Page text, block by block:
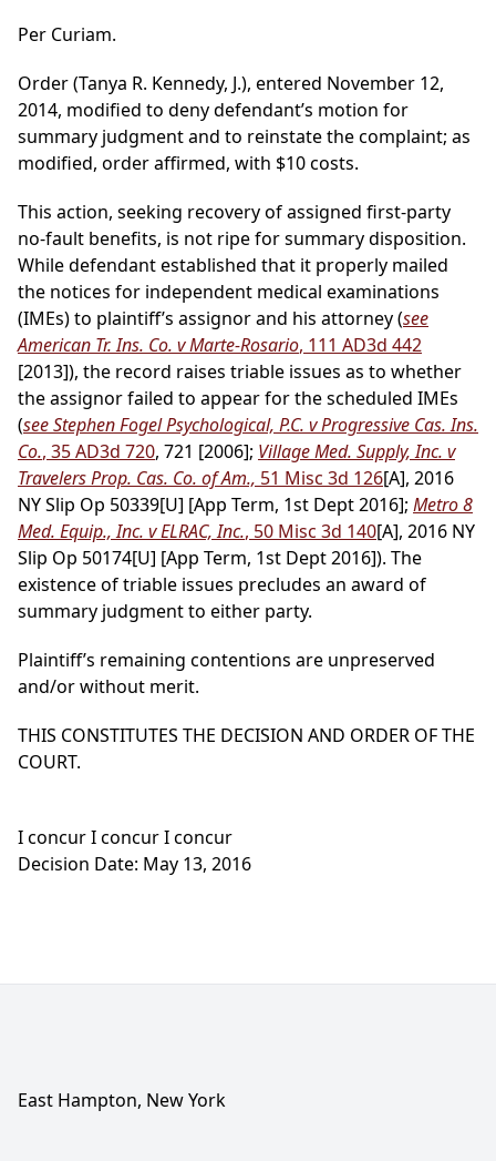
Per Curiam.
Order (Tanya R. Kennedy, J.), entered November 12,
2014, modified to deny defendant’s motion for
summary judgment and to reinstate the complaint; as
modified, order affirmed, with $10 costs.
This action, seeking recovery of assigned first-party
no-fault benefits, is not ripe for summary disposition.
While defendant established that it properly mailed
the notices for independent medical examinations
(IMEs) to plaintiff’s assignor and his attorney (see
American Tr. Ins. Co. v Marte-Rosario, 111 AD3d 442
[2013]), the record raises triable issues as to whether
the assignor failed to appear for the scheduled IMEs
(see Stephen Fogel Psychological, P.C. v Progressive Cas. Ins.
Co., 35 AD3d 720, 721 [2006]; Village Med. Supply, Inc. v
Travelers Prop. Cas. Co. of Am., 51 Misc 3d 126[A], 2016
NY Slip Op 50339[U] [App Term, 1st Dept 2016]; Metro 8
Med. Equip., Inc. v ELRAC, Inc., 50 Misc 3d 140[A], 2016 NY
Slip Op 50174[U] [App Term, 1st Dept 2016]). The
existence of triable issues precludes an award of
summary judgment to either party.
Plaintiff’s remaining contentions are unpreserved
and/or without merit.
THIS CONSTITUTES THE DECISION AND ORDER OF THE
COURT.
I concur I concur I concur
Decision Date: May 13, 2016
East Hampton, New York